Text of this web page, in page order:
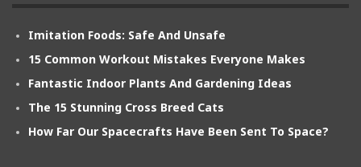
Imitation Foods: Safe And Unsafe
15 Common Workout Mistakes Everyone Makes
Fantastic Indoor Plants And Gardening Ideas
The 15 Stunning Cross Breed Cats
How Far Our Spacecrafts Have Been Sent To Space?